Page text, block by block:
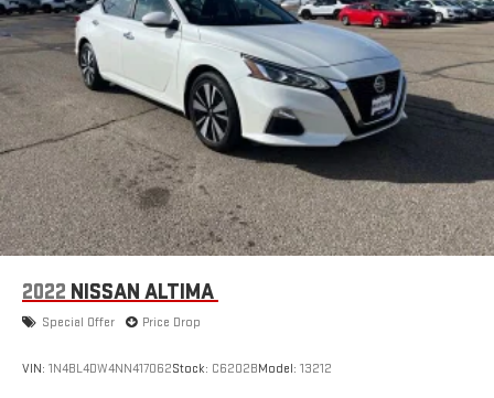
2022 NISSAN ALTIMA
Special Offer Price Drop
VIN: 1N4BL4DW4NN417062Stock: C6202BModel: 13212